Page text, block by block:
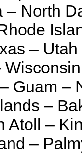
– North
–
Guam –
–
Atoll –
–